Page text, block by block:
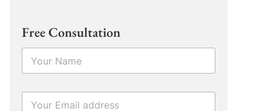
Free Consultation
N
m
E